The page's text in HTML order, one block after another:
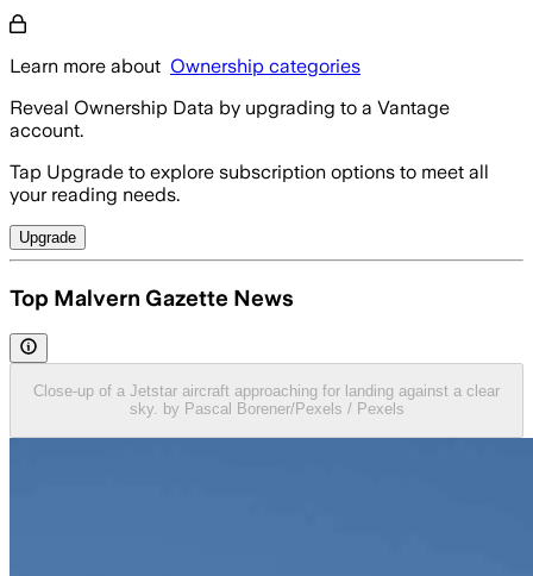
Learn more about Ownership categories
Reveal Ownership Data by upgrading to a Vantage
account.
Tap Upgrade to explore subscription options to meet all
your reading needs.
Upgrade
Top Malvern Gazette News
Close-up of a Jetstar aircraft approaching for landing against a clear
sky. by Pascal Borener/Pexels / Pexels